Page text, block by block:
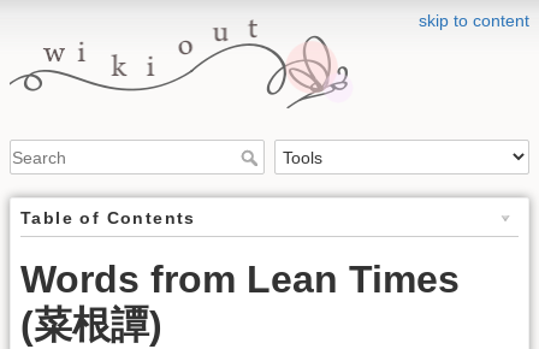
skip to content
Table of Contents
Words from Lean Times
(菜根譚)